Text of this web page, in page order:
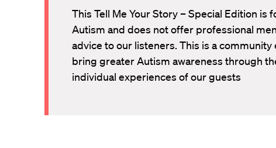
This Tell Me Your Story – Special Edition is
Autism and does not offer professional
advice to our listeners. This is a
bring greater Autism awareness through
individual experiences of our guests